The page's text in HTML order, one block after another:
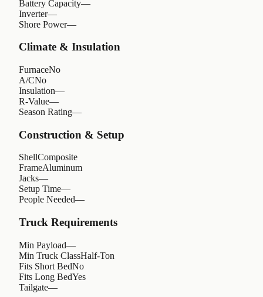
Battery Capacity—
Inverter—
Shore Power—
Climate & Insulation
FurnaceNo
A/CNo
Insulation—
R-Value—
Season Rating—
Construction & Setup
ShellComposite
FrameAluminum
Jacks—
Setup Time—
People Needed—
Truck Requirements
Min Payload—
Min Truck ClassHalf-Ton
Fits Short BedNo
Fits Long BedYes
Tailgate—